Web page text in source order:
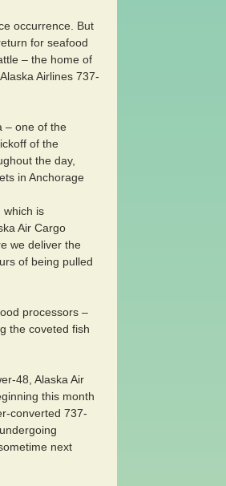
occurrence. But
for seafood
– the home of
Airlines 737-
– one of the
of the
the day,
in Anchorage
which is
Air Cargo
we deliver the
of being pulled
processors –
the coveted fish
48, Alaska Air
this month
converted 737-
next